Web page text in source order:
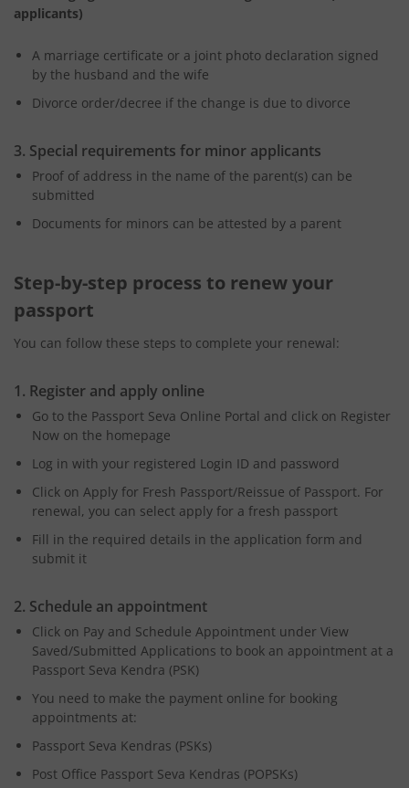
applicants)
A marriage certificate or a joint photo declaration signed
by the husband and the wife
Divorce order/decree if the change is due to divorce
3. Special requirements for minor applicants
Proof of address in the name of the parent(s) can be
submitted
Documents for minors can be attested by a parent
Step-by-step process to renew your
passport
You can follow these steps to complete your renewal:
1. Register and apply online
Go to the Passport Seva Online Portal and click on Register
Now on the homepage
Log in with your registered Login ID and password
Click on Apply for Fresh Passport/Reissue of Passport. For
renewal, you can select apply for a fresh passport
Fill in the required details in the application form and
submit it
2. Schedule an appointment
Click on Pay and Schedule Appointment under View
Saved/Submitted Applications to book an appointment at a
Passport Seva Kendra (PSK)
You need to make the payment online for booking
appointments at:
Passport Seva Kendras (PSKs)
Post Office Passport Seva Kendras (POPSKs)